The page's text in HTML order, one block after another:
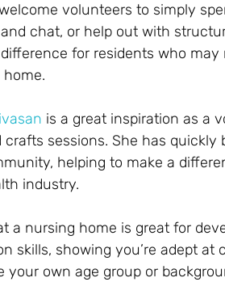
volunteers to simply
chat, or help out with
for residents who
is a great inspiration as a
crafts sessions. She has
helping to make a
industry.
a nursing home is great for
skills, showing you’re adept
your own age group or